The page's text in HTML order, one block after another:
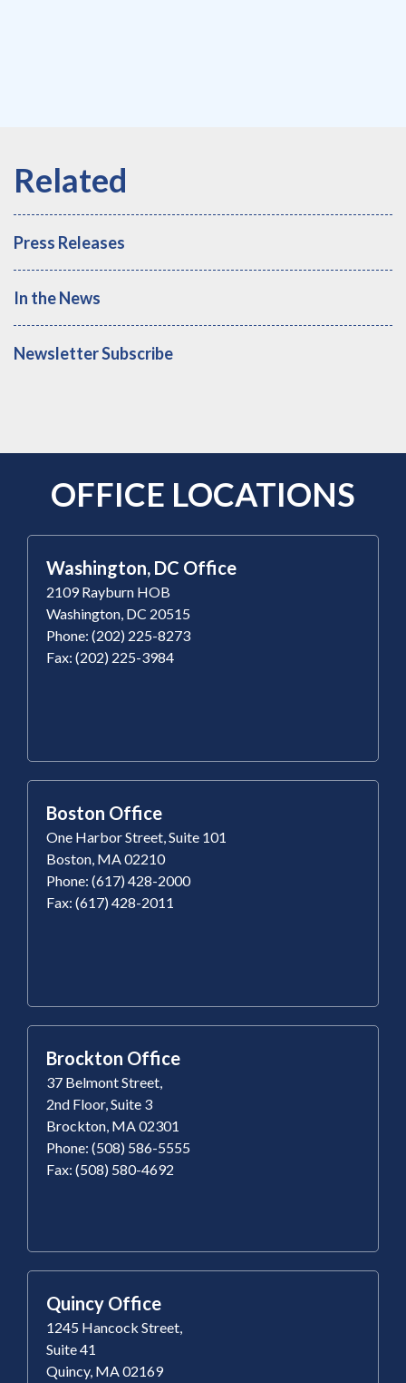
Press Releases
In the News
Newsletter Subscribe
OFFICE LOCATIONS
Washington, DC Office
2109 Rayburn HOB
Washington, DC 20515
Phone: (202) 225-8273
Fax: (202) 225-3984
Boston Office
One Harbor Street, Suite 101
Boston, MA 02210
Phone: (617) 428-2000
Fax: (617) 428-2011
Brockton Office
37 Belmont Street,
2nd Floor, Suite 3
Brockton, MA 02301
Phone: (508) 586-5555
Fax: (508) 580-4692
Quincy Office
1245 Hancock Street,
Suite 41
Quincy, MA 02169